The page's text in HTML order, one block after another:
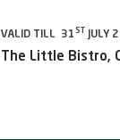
VALID TILL 31 ST JULY
The Little Bistro,